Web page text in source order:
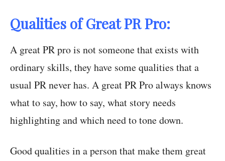
Qualities of Great PR Pro:
A great PR pro is not someone that exists with
ordinary skills, they have some qualities that a
usual PR never has. A great PR Pro always knows
what to say, how to say, what story needs
highlighting and which need to tone down.
Good qualities in a person that make them great